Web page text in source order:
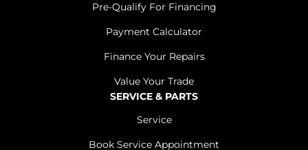
Pre-Qualify For Financing
Payment Calculator
Finance Your Repairs
Value Your Trade
SERVICE & PARTS
Service
Book Service Appointment